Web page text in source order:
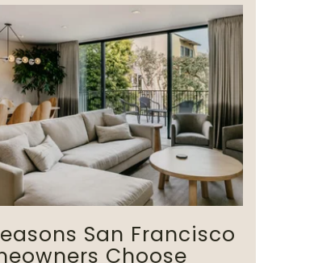
San Francisco
Choose